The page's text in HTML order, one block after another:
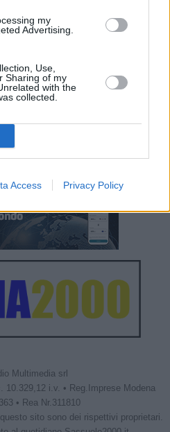
my
Advertising.
Use,
Sharing of my
with the
collected.
Access Privacy Policy
Multimedia srl
10.329,12 i.v. • Reg.Imprese Modena
• Rea Nr.311810
sito sono dei rispettivi proprietari.